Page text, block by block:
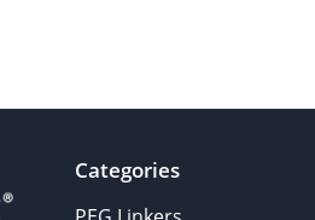
Categories